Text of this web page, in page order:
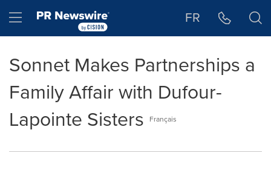
Hamburger menu FR
Sonnet Makes Partnerships a
Family Affair with Dufour-
Lapointe Sisters
Français